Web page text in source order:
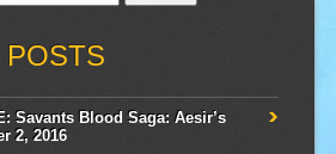
POSTS
Savants Blood Saga: Aesir’s
2, 2016